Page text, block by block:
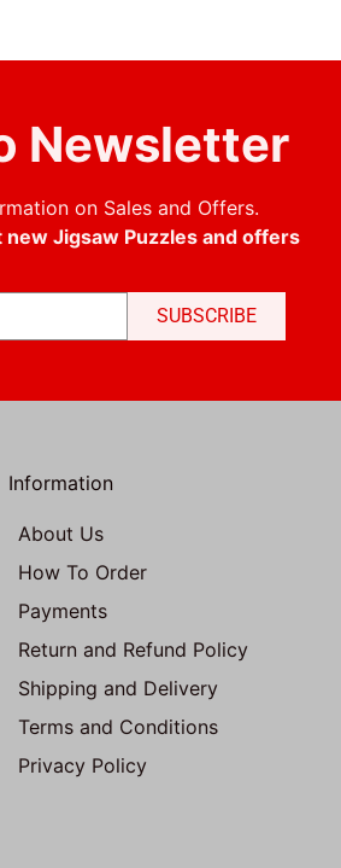
Newsletter
on Sales and Offers.
Jigsaw Puzzles and offers
SUBSCRIBE
Information
About Us
How To Order
Payments
Return and Refund Policy
Shipping and Delivery
Terms and Conditions
Privacy Policy